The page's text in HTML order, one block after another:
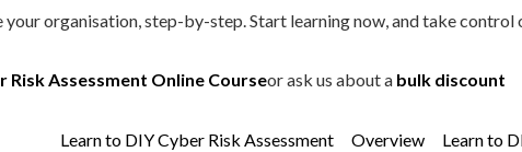
your organisation, step-by-step. Start learning now, and take
Risk Assessment Online Courseor ask us about abulk discount
Learn to DIY Cyber Risk Assessment Overview Learn to